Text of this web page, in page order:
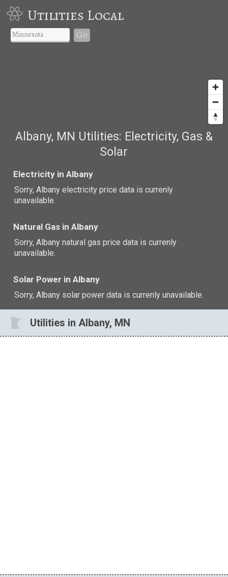
Utilities Local
Go
Albany, MN Utilities: Electricity, Gas &
Solar
Electricity in Albany
Sorry, Albany electricity price data is currenly
unavailable.
Natural Gas in Albany
Sorry, Albany natural gas price data is currenly
unavailable.
Solar Power in Albany
Sorry, Albany solar power data is currenly unavailable.
Utilities in Albany, MN